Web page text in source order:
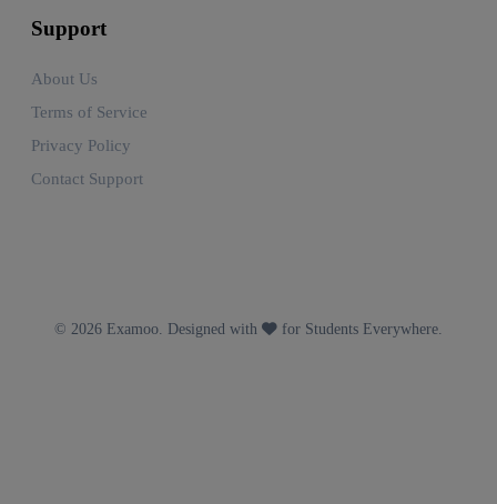
Support
About Us
Terms of Service
Privacy Policy
Contact Support
© 2026 Examoo. Designed with for Students Everywhere.